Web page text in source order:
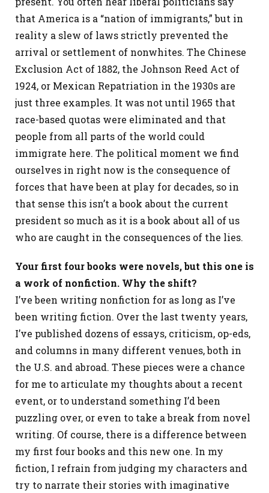
that America is a “nation of immigrants,” but in
reality a slew of laws strictly prevented the
arrival or settlement of nonwhites. The Chinese
Exclusion Act of 1882, the Johnson Reed Act of
1924, or Mexican Repatriation in the 1930s are
just three examples. It was not until 1965 that
race-based quotas were eliminated and that
people from all parts of the world could
immigrate here. The political moment we find
ourselves in right now is the consequence of
forces that have been at play for decades, so in
that sense this isn’t a book about the current
president so much as it is a book about all of us
who are caught in the consequences of the lies.
Your first four books were novels, but this one is
a work of nonfiction. Why the shift?
I’ve been writing nonfiction for as long as I’ve
been writing fiction. Over the last twenty years,
I’ve published dozens of essays, criticism, op-eds,
and columns in many different venues, both in
the U.S. and abroad. These pieces were a chance
for me to articulate my thoughts about a recent
event, or to understand something I’d been
puzzling over, or even to take a break from novel
writing. Of course, there is a difference between
my first four books and this new one. In my
fiction, I refrain from judging my characters and
try to narrate their stories with imaginative